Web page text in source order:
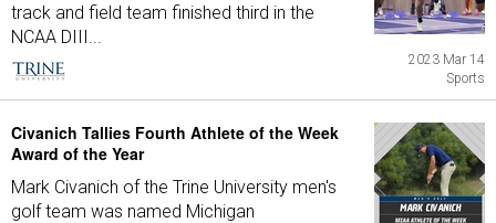
track and field team finished third in the
NCAA DIII...
2023 Mar 14
Sports
Civanich Tallies Fourth Athlete of the Week
Award of the Year
Mark Civanich of the Trine University men's
golf team was named Michigan